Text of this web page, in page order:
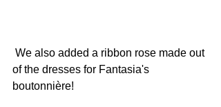
of the dresses for Fantasia's
boutonnière!